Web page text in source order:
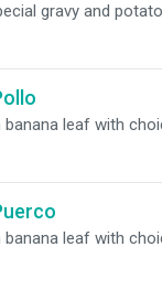
gravy and
banana leaf with
banana leaf with